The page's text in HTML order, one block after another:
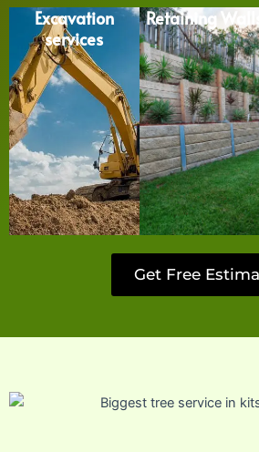
Excavation
services
Retaining Walls
Get Free